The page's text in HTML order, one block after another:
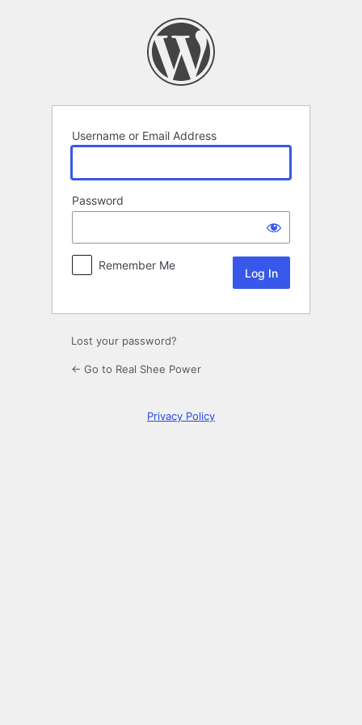
Username or Email Address
Password
Remember Me
Lost your password?
← Go to Real Shee Power
Privacy Policy